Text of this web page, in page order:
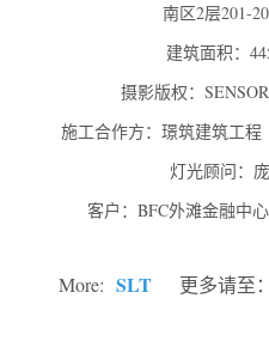
南区2层201-
建筑面积：
摄影版权：
施工合作方：璟筑建筑工程
灯光顾问：
客户：BFC外滩金融中心
More: SLT 更多请至：